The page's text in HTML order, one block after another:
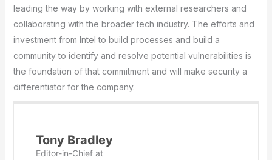
leading the way by working with external researchers and
collaborating with the broader tech industry. The efforts and
investment from Intel to build processes and build a
community to identify and resolve potential vulnerabilities is
the foundation of that commitment and will make security a
differentiator for the company.
Tony Bradley
Editor-in-Chiefat